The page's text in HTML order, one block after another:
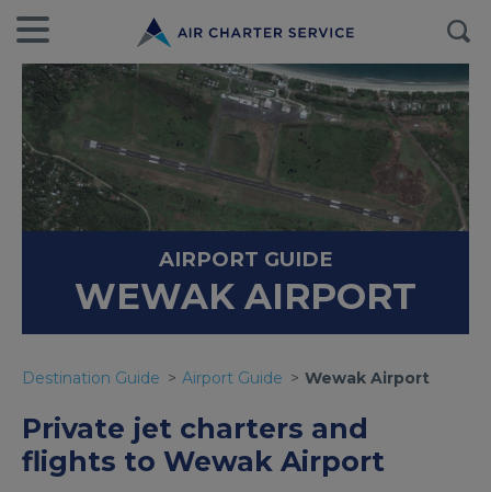
AIRPORT GUIDE
WEWAK AIRPORT
Destination Guide Airport Guide Wewak Airport
Private jet charters and
flights to Wewak Airport